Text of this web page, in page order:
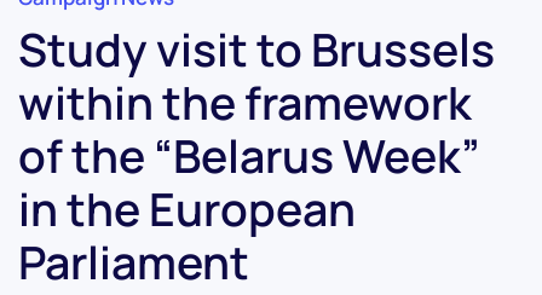
Study visit to Brussels
within the framework
of the “Belarus Week”
in the European
Parliament